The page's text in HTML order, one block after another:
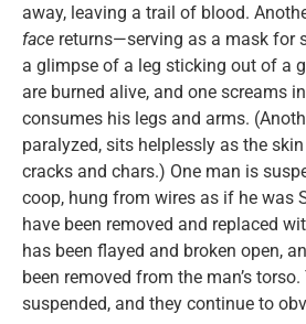
away, leaving a trail of blood.
face returns—serving as a mask for
a glimpse of a leg sticking out of a
are burned alive, and one screams
consumes his legs and arms.
paralyzed, sits helplessly as the
cracks and chars.) One man is
coop, hung from wires as if he was
have been removed and replaced
has been flayed and broken open,
been removed from the man’s torso.
suspended, and they continue to